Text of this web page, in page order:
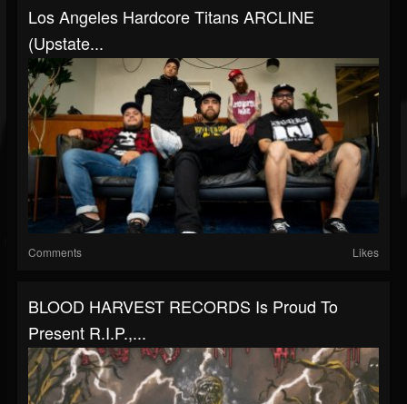
Los Angeles Hardcore Titans ARCLINE
(Upstate...
Comments Likes
BLOOD HARVEST RECORDS Is Proud To
Present R.I.P.,...